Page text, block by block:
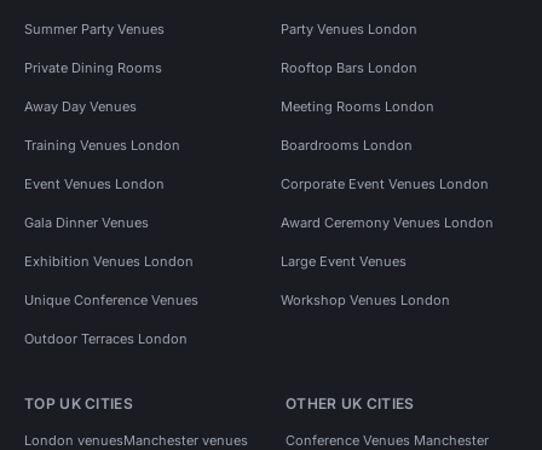
Summer Party Venues Party Venues London
Private Dining Rooms Rooftop Bars London
Away Day Venues Meeting Rooms London
Training Venues London Boardrooms London
Event Venues London Corporate Event Venues London
Gala Dinner Venues Award Ceremony Venues London
Exhibition Venues London Large Event Venues
Unique Conference Venues Workshop Venues London
Outdoor Terraces London
TOP UK CITIES
London venuesManchester venues
OTHER UK CITIES
Conference Venues Manchester